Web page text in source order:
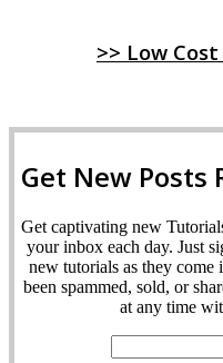
>> Low
Get New Posts
Get captivating new
your inbox each day. Just
new tutorials as they
been spammed, sold, or
at any time